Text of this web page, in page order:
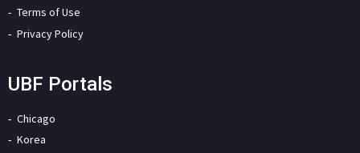
Terms of Use
Privacy Policy
UBF Portals
Chicago
Korea